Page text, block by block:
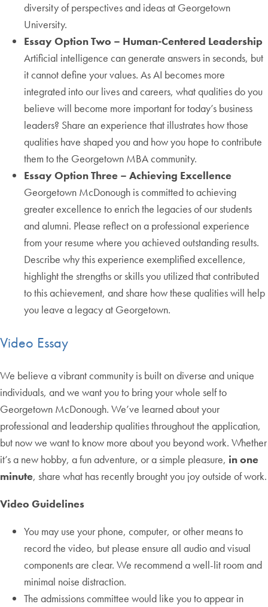
diversity of perspectives and ideas at Georgetown
University.
Essay Option Two – Human-Centered Leadership
Artificial intelligence can generate answers in seconds, but
it cannot define your values. As AI becomes more
integrated into our lives and careers, what qualities do you
believe will become more important for today’s business
leaders? Share an experience that illustrates how those
qualities have shaped you and how you hope to contribute
them to the Georgetown MBA community.
Essay Option Three – Achieving Excellence
Georgetown McDonough is committed to achieving
greater excellence to enrich the legacies of our students
and alumni. Please reflect on a professional experience
from your resume where you achieved outstanding results.
Describe why this experience exemplified excellence,
highlight the strengths or skills you utilized that contributed
to this achievement, and share how these qualities will help
you leave a legacy at Georgetown.
Video Essay
We believe a vibrant community is built on diverse and unique
individuals, and we want you to bring your whole self to
Georgetown McDonough. We’ve learned about your
professional and leadership qualities throughout the application,
but now we want to know more about you beyond work. Whether
it’s a new hobby, a fun adventure, or a simple pleasure, in one
minute, share what has recently brought you joy outside of work.
Video Guidelines
You may use your phone, computer, or other means to
record the video, but please ensure all audio and visual
components are clear. We recommend a well-lit room and
minimal noise distraction.
The admissions committee would like you to appear in